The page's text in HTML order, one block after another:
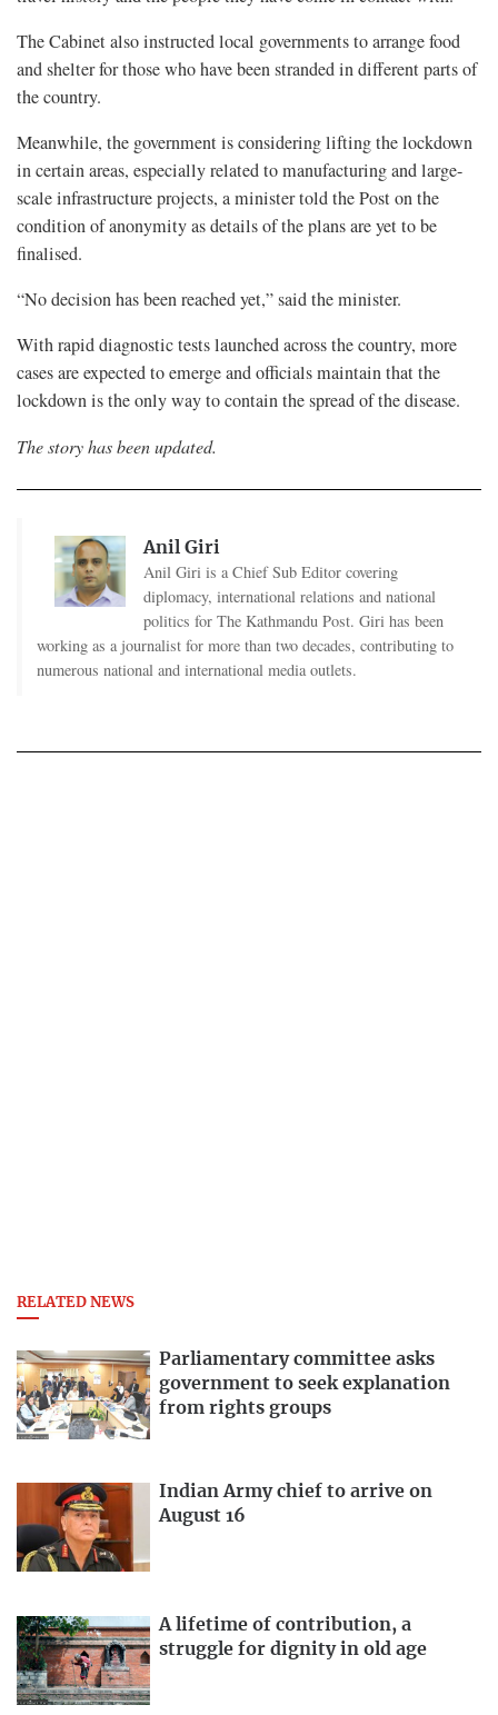
The Cabinet also instructed local governments to arrange food
and shelter for those who have been stranded in different parts of
the country.
Meanwhile, the government is considering lifting the lockdown
in certain areas, especially related to manufacturing and large-
scale infrastructure projects, a minister told the Post on the
condition of anonymity as details of the plans are yet to be
finalised.
“No decision has been reached yet,” said the minister.
With rapid diagnostic tests launched across the country, more
cases are expected to emerge and officials maintain that the
lockdown is the only way to contain the spread of the disease.
The story has been updated.
Anil Giri
Anil Giri is a Chief Sub Editor covering
diplomacy, international relations and national
politics for The Kathmandu Post. Giri has been
working as a journalist for more than two decades, contributing to
numerous national and international media outlets.
RELATED NEWS
Parliamentary committee asks
government to seek explanation
from rights groups
Indian Army chief to arrive on
August 16
A lifetime of contribution, a
struggle for dignity in old age